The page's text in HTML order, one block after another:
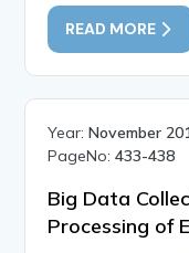
READ MORE
Year:November
PageNo:433-438
Big Data
Processing of